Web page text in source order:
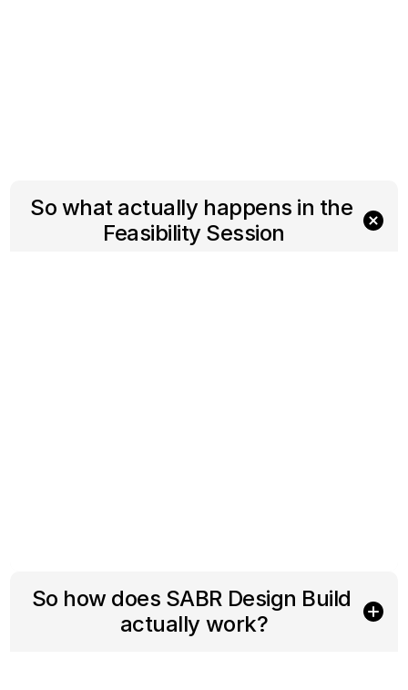
So what actually happens in the
Feasibility Session
So how does SABR Design Build
actually work?